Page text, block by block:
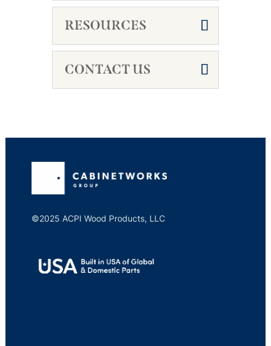
RESOURCES
CONTACT US
©2025 ACPI Wood Products, LLC